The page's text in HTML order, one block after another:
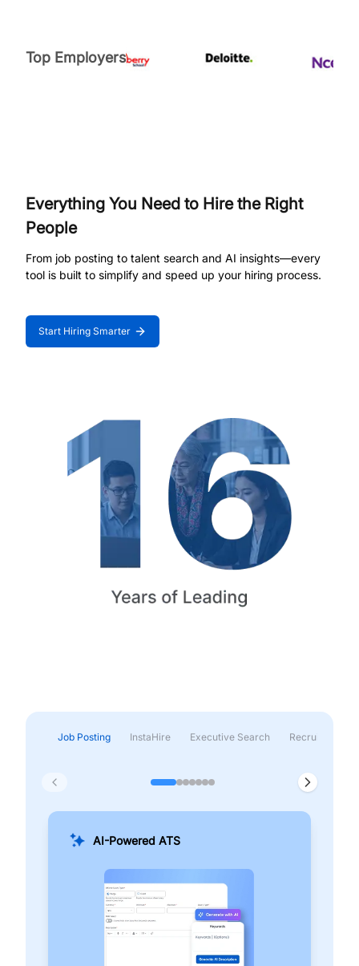
Top Employers
Everything You Need to Hire the Right
People
From job posting to talent search and AI insights—every
tool is built to simplify and speed up your hiring process.
Start Hiring Smarter
Job Posting InstaHire Executive Search Recruitment &
AI-Powered ATS